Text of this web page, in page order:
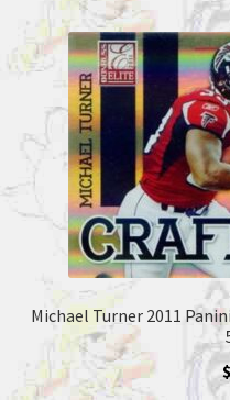
Michael Turner 2011
$